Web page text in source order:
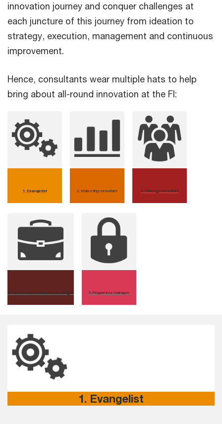
innovation journey and conquer challenges at
each juncture of this journey from ideation to
strategy, execution, management and continuous
improvement.
Hence, consultants wear multiple hats to help
bring about all-round innovation at the FI:
1. Evangelist 2. Marketing consultant 3. Strategy consultant
4. Techno-functional/business analyst 5. Programme manager
1. Evangelist